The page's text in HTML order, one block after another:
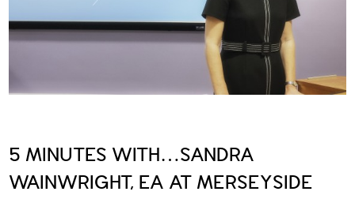
5 MINUTES WITH…SANDRA
WAINWRIGHT, EA AT MERSEYSIDE